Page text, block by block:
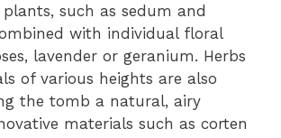
such as sedum and
with individual floral
lavender or geranium. Herbs
of various heights are also
the tomb a natural, airy
materials such as corten